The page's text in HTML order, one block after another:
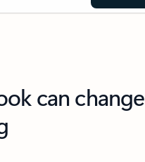
can change